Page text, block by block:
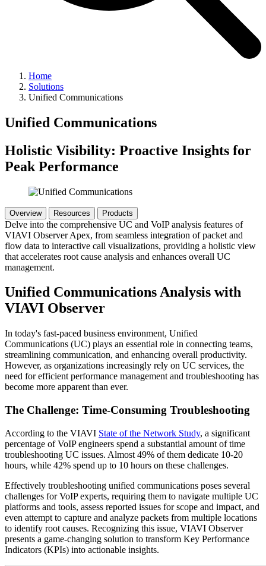
Home
Solutions
Unified Communications
Unified Communications
Holistic Visibility: Proactive Insights for
Peak Performance
Overview Resources Products
Delve into the comprehensive UC and VoIP analysis features of
VIAVI Observer Apex, from seamless integration of packet and
flow data to interactive call visualizations, providing a holistic view
that accelerates root cause analysis and enhances overall UC
management.
Unified Communications Analysis with
VIAVI Observer
In today's fast-paced business environment, Unified
Communications (UC) plays an essential role in connecting teams,
streamlining communication, and enhancing overall productivity.
However, as organizations increasingly rely on UC services, the
need for efficient performance management and troubleshooting has
become more apparent than ever.
The Challenge: Time-Consuming Troubleshooting
According to the VIAVI State of the Network Study, a significant
percentage of VoIP engineers spend a substantial amount of time
troubleshooting UC issues. Almost 49% of them dedicate 10-20
hours, while 42% spend up to 10 hours on these challenges.
Effectively troubleshooting unified communications poses several
challenges for VoIP experts, requiring them to navigate multiple UC
platforms and tools, assess reported issues for scope and impact, and
even attempt to capture and analyze packets from multiple locations
to identify root causes. Recognizing this issue, VIAVI Observer
presents a game-changing solution to transform Key Performance
Indicators (KPIs) into actionable insights.